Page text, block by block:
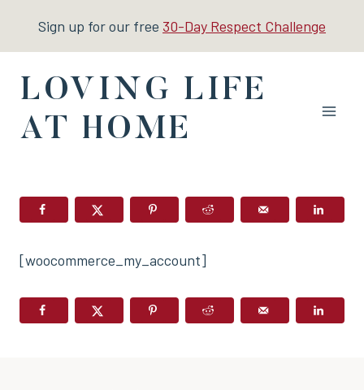
content
Sign up for our free 30-Day Respect Challenge
LOVING LIFE
AT HOME
[woocommerce_my_account]